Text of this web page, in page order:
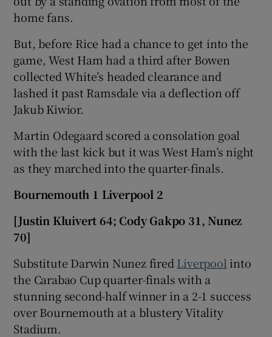
home fans.
But, before Rice had a chance to get into the
game, West Ham had a third after Bowen
collected White’s headed clearance and
lashed it past Ramsdale via a deflection off
Jakub Kiwior.
Martin Odegaard scored a consolation goal
with the last kick but it was West Ham’s night
as they marched into the quarter-finals.
Bournemouth 1 Liverpool 2
[Justin Kluivert 64; Cody Gakpo 31, Nunez
70]
Substitute Darwin Nunez fired Liverpool into
the Carabao Cup quarter-finals with a
stunning second-half winner in a 2-1 success
over Bournemouth at a blustery Vitality
Stadium.